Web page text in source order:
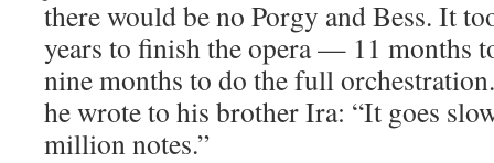
there would be no Porgy and Bess. It
years to finish the opera — 11 months
nine months to do the full
he wrote to his brother Ira: “It goes
million notes.”